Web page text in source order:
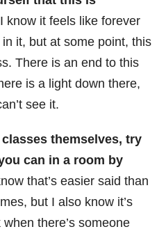
know it feels like forever
in it, but at some point, this
There is an end to this
is a light down there,
see it.
themselves, try
can in a room by
that’s easier said than
but I also know it’s
there’s someone